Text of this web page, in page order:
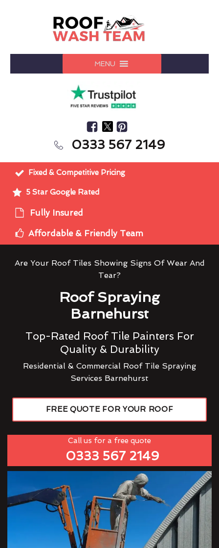
MENU
0333 567 2149
Fixed & Competitive Pricing
5 Star Google Rated
Fully Insured
Affordable & Friendly Team
Are Your Roof Tiles Showing Signs Of Wear And
Tear?
Roof Spraying
Barnehurst
Top-Rated Roof Tile Painters For
Quality & Durability
Residential & Commercial Roof Tile Spraying
Services Barnehurst
FREE QUOTE FOR YOUR ROOF
Call us for a free quote
0333 567 2149